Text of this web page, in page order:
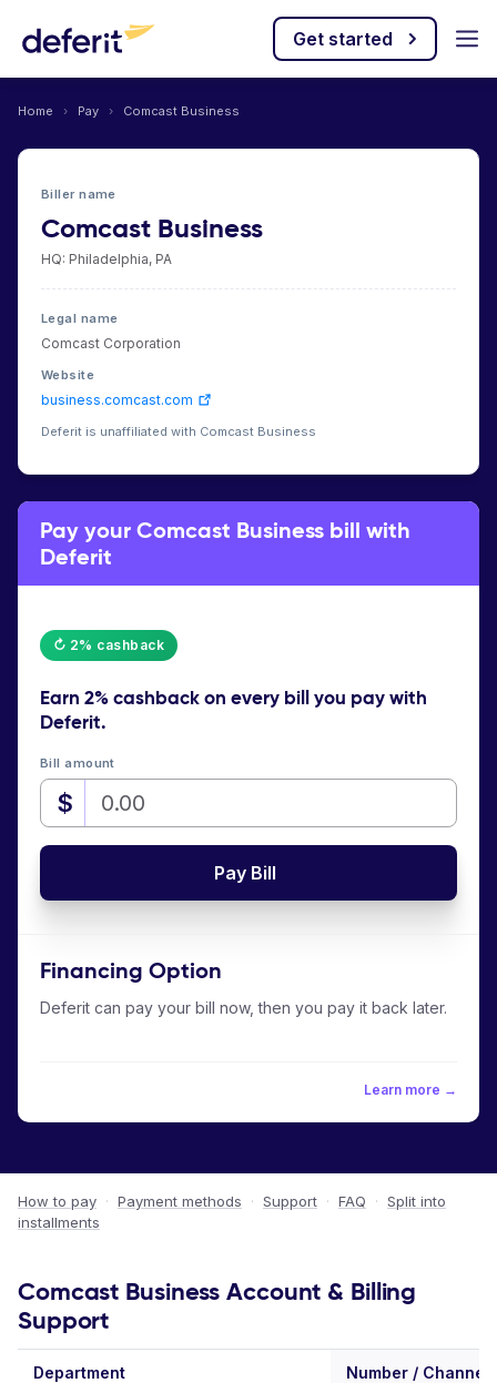
Get started
Home › Pay › Comcast Business
Biller name
Comcast Business
HQ: Philadelphia, PA
Legal name
Comcast Corporation
Website
business.comcast.com
Deferit is unaffiliated with Comcast Business
Pay your Comcast Business bill with
Deferit
↻ 2% cashback
Earn 2% cashbackon every bill you pay with
Deferit.
Bill amount
$
Pay Bill
Financing Option
Deferit can pay your bill now, then you pay it back later.
Learn more →
How to pay · Payment methods · Support · FAQ · Split into
installments
Comcast Business Account & Billing
Support
Department Number / Channel